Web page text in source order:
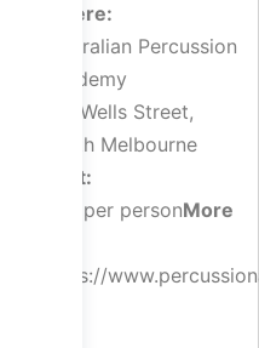
Where:
Australian Percussion
Academy
143 Wells Street,
South Melbourne
Cost:
$55 per personMore
https://